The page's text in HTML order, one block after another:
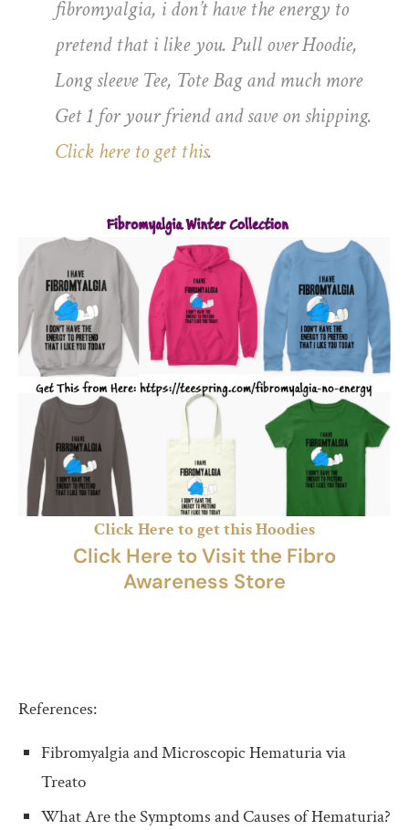
fibromyalgia, i don’t have the energy to
pretend that i like you. Pull over Hoodie,
Long sleeve Tee, Tote Bag and much more
Get 1 for your friend and save on shipping.
Click here to get this.
Click Here to get this Hoodies
Click Here to Visit the Fibro
Awareness Store
References:
Fibromyalgia and Microscopic Hematuria via
Treato
What Are the Symptoms and Causes of Hematuria?